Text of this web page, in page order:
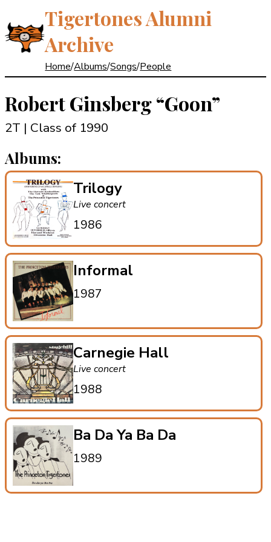
Tigertones Alumni
Archive
Home/Albums/Songs/People
Robert Ginsberg“Goon”
2T | Class of 1990
Albums:
Trilogy
Live concert
1986
Informal
1987
Carnegie Hall
Live concert
1988
Ba Da Ya Ba Da
1989